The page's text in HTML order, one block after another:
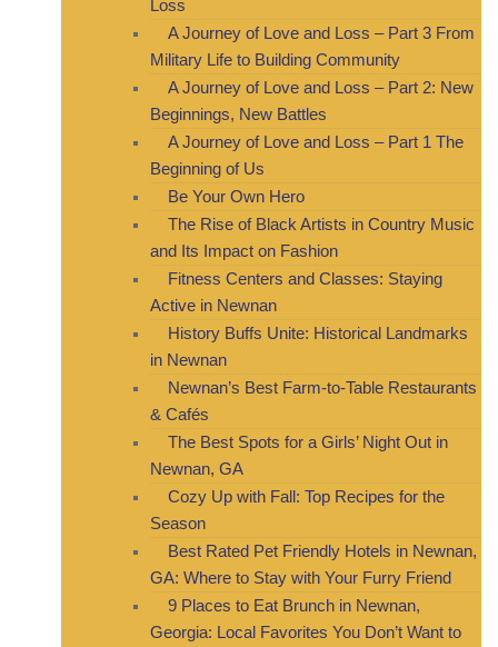
Loss
A Journey of Love and Loss – Part 3 From
Military Life to Building Community
A Journey of Love and Loss – Part 2: New
Beginnings, New Battles
A Journey of Love and Loss – Part 1 The
Beginning of Us
Be Your Own Hero
The Rise of Black Artists in Country Music
and Its Impact on Fashion
Fitness Centers and Classes: Staying
Active in Newnan
History Buffs Unite: Historical Landmarks
in Newnan
Newnan’s Best Farm-to-Table Restaurants
& Cafés
The Best Spots for a Girls’ Night Out in
Newnan, GA
Cozy Up with Fall: Top Recipes for the
Season
Best Rated Pet Friendly Hotels in Newnan,
GA: Where to Stay with Your Furry Friend
9 Places to Eat Brunch in Newnan,
Georgia: Local Favorites You Don’t Want to